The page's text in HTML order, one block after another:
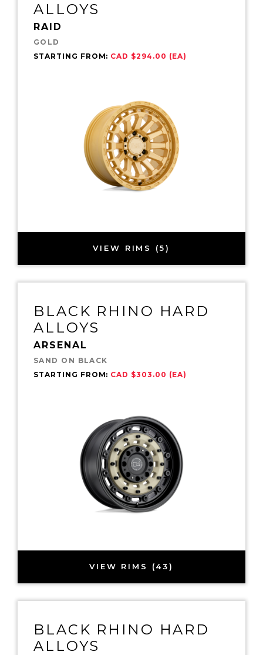
ALLOYS
RAID
GOLD
STARTING FROM: CAD $294.00 (EA)
VIEW RIMS (5)
BLACK RHINO HARD
ALLOYS
ARSENAL
SAND ON BLACK
STARTING FROM: CAD $303.00 (EA)
VIEW RIMS (43)
BLACK RHINO HARD
ALLOYS